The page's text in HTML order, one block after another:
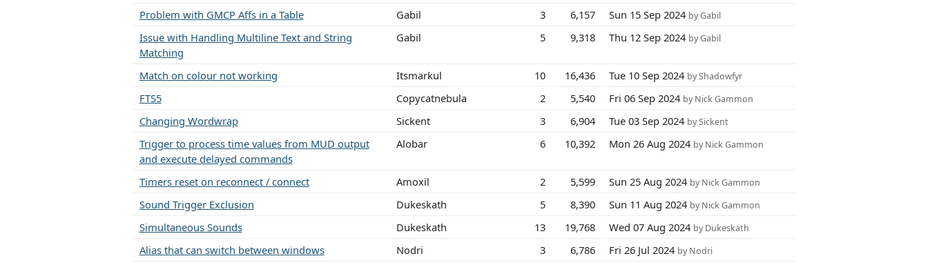
Problem with GMCP Affs in a Table Gabil 3 6,157 Sun 15 Sep 2024 by Gabil
Issue with Handling Multiline Text and String
Matching
Gabil 5 9,318 Thu 12 Sep 2024 by Gabil
Match on colour not working Itsmarkul 10 16,436 Tue 10 Sep 2024 by Shadowfyr
FTS5 Copycatnebula 2 5,540 Fri 06 Sep 2024 by Nick Gammon
Changing Wordwrap Sickent 3 6,904 Tue 03 Sep 2024 by Sickent
Trigger to process time values from MUD output
and execute delayed commands
Alobar 6 10,392 Mon 26 Aug 2024 by Nick Gammon
Timers reset on reconnect / connect Amoxil 2 5,599 Sun 25 Aug 2024 by Nick Gammon
Sound Trigger Exclusion Dukeskath 5 8,390 Sun 11 Aug 2024 by Nick Gammon
Simultaneous Sounds Dukeskath 13 19,768 Wed 07 Aug 2024 by Dukeskath
Alias that can switch between windows Nodri 3 6,786 Fri 26 Jul 2024 by Nodri